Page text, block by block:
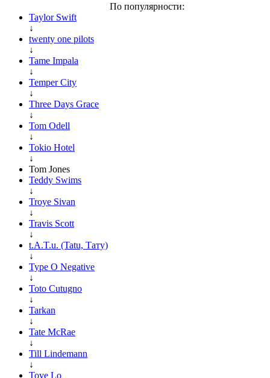
По популярности:
Taylor Swift
↓
twenty one pilots
↓
Tame Impala
↓
Temper City
↓
Three Days Grace
↓
Tom Odell
↓
Tokio Hotel
↓
Tom Jones
Teddy Swims
↓
Troye Sivan
↓
Travis Scott
↓
t.A.T.u. (Tatu, Тату)
↓
Type O Negative
↓
Toto Cutugno
↓
Tarkan
↓
Tate McRae
↓
Till Lindemann
↓
Tove Lo